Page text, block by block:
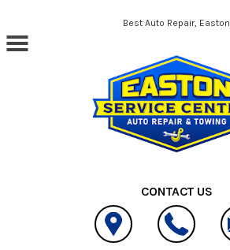
Skip to main contentBest Auto Repair, Easton
CONTACT US